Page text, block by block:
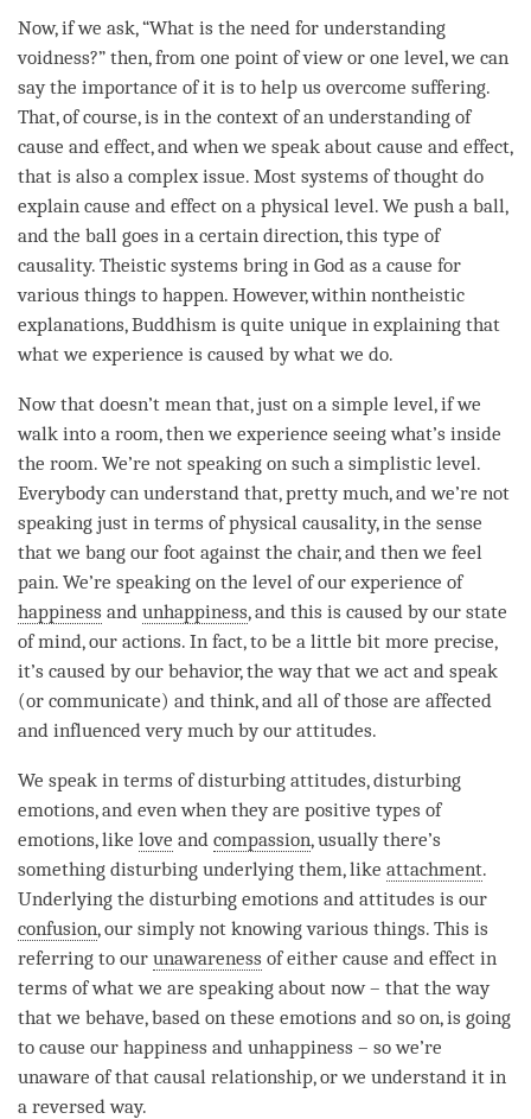
Now, if we ask, “What is the need for understanding
voidness?” then, from one point of view or one level, we can
say the importance of it is to help us overcome suffering.
That, of course, is in the context of an understanding of
cause and effect, and when we speak about cause and effect,
that is also a complex issue. Most systems of thought do
explain cause and effect on a physical level. We push a ball,
and the ball goes in a certain direction, this type of
causality. Theistic systems bring in God as a cause for
various things to happen. However, within nontheistic
explanations, Buddhism is quite unique in explaining that
what we experience is caused by what we do.
Now that doesn’t mean that, just on a simple level, if we
walk into a room, then we experience seeing what’s inside
the room. We’re not speaking on such a simplistic level.
Everybody can understand that, pretty much, and we’re not
speaking just in terms of physical causality, in the sense
that we bang our foot against the chair, and then we feel
pain. We’re speaking on the level of our experience of
happiness and unhappiness, and this is caused by our state
of mind, our actions. In fact, to be a little bit more precise,
it’s caused by our behavior, the way that we act and speak
(or communicate) and think, and all of those are affected
and influenced very much by our attitudes.
We speak in terms of disturbing attitudes, disturbing
emotions, and even when they are positive types of
emotions, like love and compassion, usually there’s
something disturbing underlying them, like attachment.
Underlying the disturbing emotions and attitudes is our
confusion, our simply not knowing various things. This is
referring to our unawareness of either cause and effect in
terms of what we are speaking about now – that the way
that we behave, based on these emotions and so on, is going
to cause our happiness and unhappiness – so we’re
unaware of that causal relationship, or we understand it in
a reversed way.